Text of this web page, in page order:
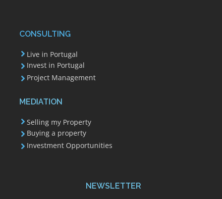
CONSULTING
Live in Portugal
Invest in Portugal
Project Management
MEDIATION
Selling my Property
Buying a property
Investment Opportunities
NEWSLETTER